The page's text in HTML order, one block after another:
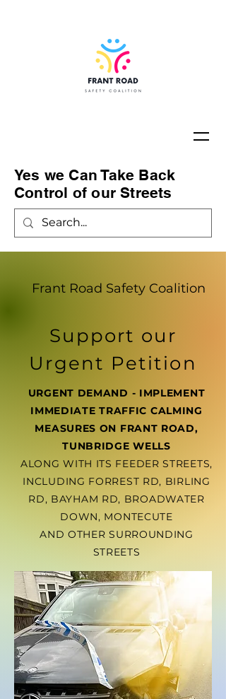
Yes we Can Take Back
Control of our Streets
Frant Road Safety Coalition
Support our
Urgent Petition
URGENT DEMAND - IMPLEMENT
IMMEDIATE TRAFFIC CALMING
MEASURES ON FRANT ROAD,
TUNBRIDGE WELLS
ALONG WITH ITS FEEDER STREETS,
INCLUDING FORREST RD, BIRLING
RD, BAYHAM RD, BROADWATER
DOWN, MONTECUTE
AND OTHER SURROUNDING
STREETS